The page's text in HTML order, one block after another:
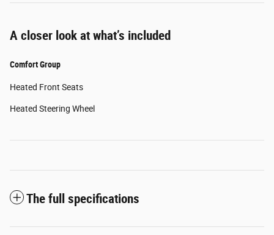
A closer look at what’s included
Comfort Group
Heated Front Seats
Heated Steering Wheel
The full specifications